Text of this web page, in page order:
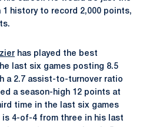
1 history to record 2,000 points,
has played the best
last six games posting 8.5
a 2.7 assist-to-turnover ratio
a season-high 12 points at
time in the last six games
is 4-of-4 from three in his last